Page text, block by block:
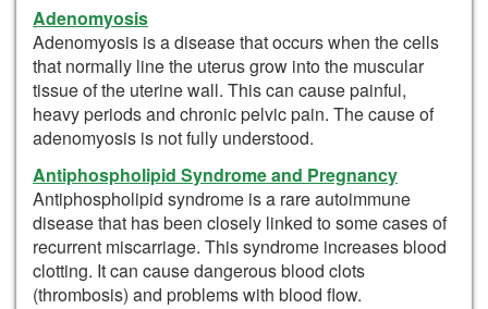
Adenomyosis
Adenomyosis is a disease that occurs when the cells
that normally line the uterus grow into the muscular
tissue of the uterine wall. This can cause painful,
heavy periods and chronic pelvic pain. The cause of
adenomyosis is not fully understood.
Antiphospholipid Syndrome and Pregnancy
Antiphospholipid syndrome is a rare autoimmune
disease that has been closely linked to some cases of
recurrent miscarriage. This syndrome increases blood
clotting. It can cause dangerous blood clots
(thrombosis) and problems with blood flow.